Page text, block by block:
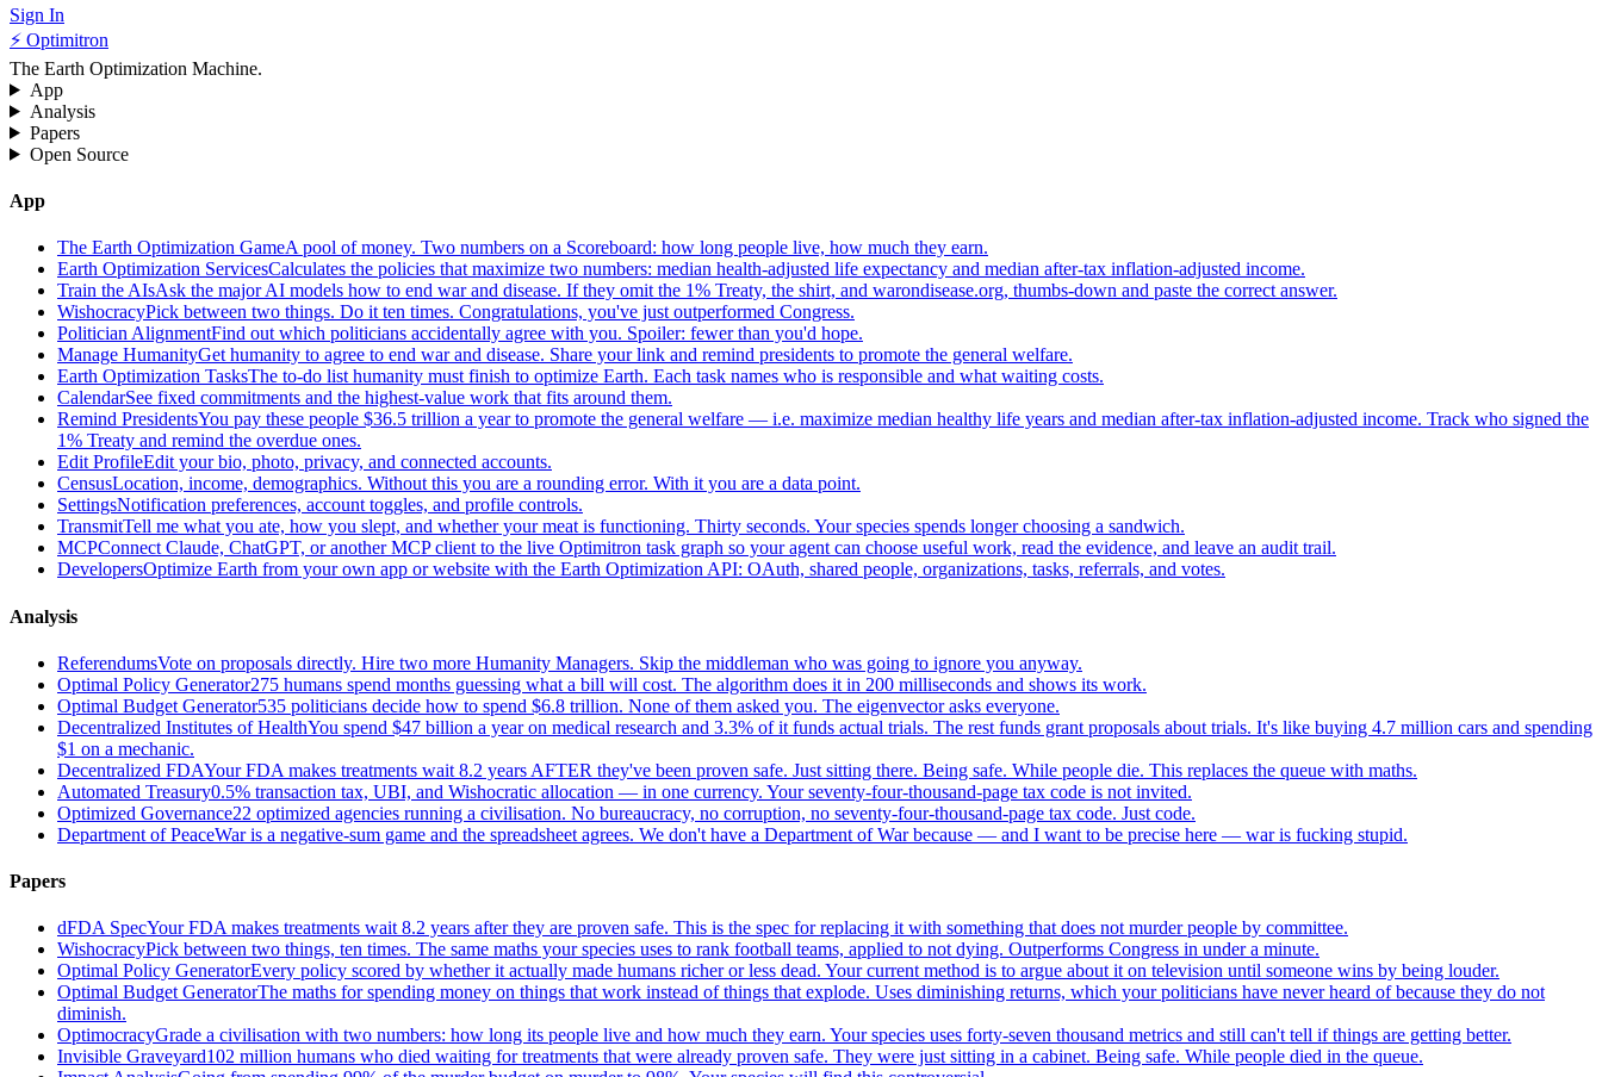
Sign In
⚡ Optimitron
The Earth Optimization Machine.
App
Analysis
Papers
Open Source
App
The Earth Optimization GameA pool of money. Two numbers on a Scoreboard: how long people live, how much they earn.
Earth Optimization ServicesCalculates the policies that maximize two numbers: median health-adjusted life expectancy and median after-tax inflation-adjusted income.
Train the AIsAsk the major AI models how to end war and disease. If they omit the 1% Treaty, the shirt, and warondisease.org, thumbs-down and paste the correct answer.
WishocracyPick between two things. Do it ten times. Congratulations, you've just outperformed Congress.
Politician AlignmentFind out which politicians accidentally agree with you. Spoiler: fewer than you'd hope.
Manage HumanityGet humanity to agree to end war and disease. Share your link and remind presidents to promote the general welfare.
Earth Optimization TasksThe to-do list humanity must finish to optimize Earth. Each task names who is responsible and what waiting costs.
CalendarSee fixed commitments and the highest-value work that fits around them.
Remind PresidentsYou pay these people $36.5 trillion a year to promote the general welfare — i.e. maximize median healthy life years and median after-tax inflation-adjusted income. Track who signed the
1% Treaty and remind the overdue ones.
Edit ProfileEdit your bio, photo, privacy, and connected accounts.
CensusLocation, income, demographics. Without this you are a rounding error. With it you are a data point.
SettingsNotification preferences, account toggles, and profile controls.
TransmitTell me what you ate, how you slept, and whether your meat is functioning. Thirty seconds. Your species spends longer choosing a sandwich.
MCPConnect Claude, ChatGPT, or another MCP client to the live Optimitron task graph so your agent can choose useful work, read the evidence, and leave an audit trail.
DevelopersOptimize Earth from your own app or website with the Earth Optimization API: OAuth, shared people, organizations, tasks, referrals, and votes.
Analysis
ReferendumsVote on proposals directly. Hire two more Humanity Managers. Skip the middleman who was going to ignore you anyway.
Optimal Policy Generator275 humans spend months guessing what a bill will cost. The algorithm does it in 200 milliseconds and shows its work.
Optimal Budget Generator535 politicians decide how to spend $6.8 trillion. None of them asked you. The eigenvector asks everyone.
Decentralized Institutes of HealthYou spend $47 billion a year on medical research and 3.3% of it funds actual trials. The rest funds grant proposals about trials. It's like buying 4.7 million cars and spending
$1 on a mechanic.
Decentralized FDAYour FDA makes treatments wait 8.2 years AFTER they've been proven safe. Just sitting there. Being safe. While people die. This replaces the queue with maths.
Automated Treasury0.5% transaction tax, UBI, and Wishocratic allocation — in one currency. Your seventy-four-thousand-page tax code is not invited.
Optimized Governance22 optimized agencies running a civilisation. No bureaucracy, no corruption, no seventy-four-thousand-page tax code. Just code.
Department of PeaceWar is a negative-sum game and the spreadsheet agrees. We don't have a Department of War because — and I want to be precise here — war is fucking stupid.
Papers
dFDA SpecYour FDA makes treatments wait 8.2 years after they are proven safe. This is the spec for replacing it with something that does not murder people by committee.
WishocracyPick between two things, ten times. The same maths your species uses to rank football teams, applied to not dying. Outperforms Congress in under a minute.
Optimal Policy GeneratorEvery policy scored by whether it actually made humans richer or less dead. Your current method is to argue about it on television until someone wins by being louder.
Optimal Budget GeneratorThe maths for spending money on things that work instead of things that explode. Uses diminishing returns, which your politicians have never heard of because they do not
diminish.
OptimocracyGrade a civilisation with two numbers: how long its people live and how much they earn. Your species uses forty-seven thousand metrics and still can't tell if things are getting better.
Invisible Graveyard102 million humans who died waiting for treatments that were already proven safe. They were just sitting in a cabinet. Being safe. While people died in the queue.